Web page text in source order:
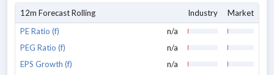
12m Forecast Rolling Industry
Market
PE Ratio (f)
n/a
PEG Ratio (f)
n/a
EPS Growth (f)
n/a